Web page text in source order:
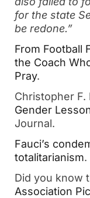
for the state
be redone.”
From Football
the Coach
Pray.
Christopher
Gender
Journal.
Fauci’s
totalitarianism.
Did you know
Association